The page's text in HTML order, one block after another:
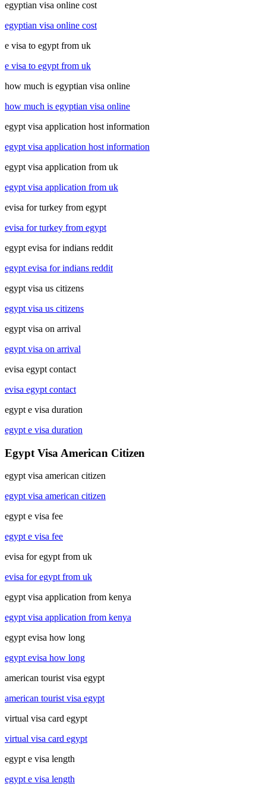
egyptian visa online cost
egyptian visa online cost
e visa to egypt from uk
e visa to egypt from uk
how much is egyptian visa online
how much is egyptian visa online
egypt visa application host information
egypt visa application host information
egypt visa application from uk
egypt visa application from uk
evisa for turkey from egypt
evisa for turkey from egypt
egypt evisa for indians reddit
egypt evisa for indians reddit
egypt visa us citizens
egypt visa us citizens
egypt visa on arrival
egypt visa on arrival
evisa egypt contact
evisa egypt contact
egypt e visa duration
egypt e visa duration
Egypt Visa American Citizen
egypt visa american citizen
egypt visa american citizen
egypt e visa fee
egypt e visa fee
evisa for egypt from uk
evisa for egypt from uk
egypt visa application from kenya
egypt visa application from kenya
egypt evisa how long
egypt evisa how long
american tourist visa egypt
american tourist visa egypt
virtual visa card egypt
virtual visa card egypt
egypt e visa length
egypt e visa length